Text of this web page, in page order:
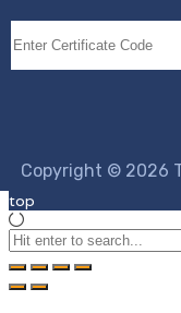
Copyright © 2026
top